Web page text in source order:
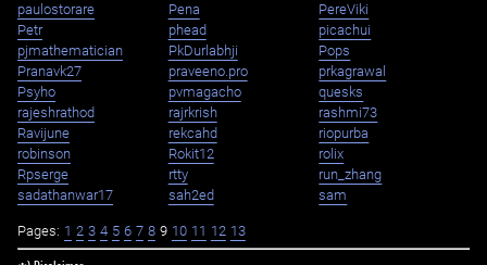
paulostorare Pena
PereViki
Petr
phead
picachui
pjmathematician
PkDurlabhji
Pops
Pranavk27
praveeno.pro
prkagrawal
Psyho
pvmagacho
quesks
rajeshrathod
rajrkrish
rashmi73
Ravijune
rekcahd
riopurba
robinson
Rokit12
rolix
Rpserge
rtty
run_zhang
sadathanwar17
sah2ed sam
Pages: 1 2 3 4 5 6 7 8 9 10 11 12 13